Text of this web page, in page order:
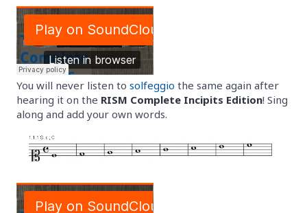
You will never listen to solfeggio the same again after
hearing it on the RISM Complete Incipits Edition! Sing
along and add your own words.